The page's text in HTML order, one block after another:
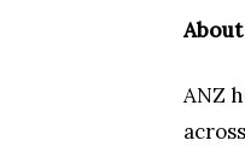
ANZ